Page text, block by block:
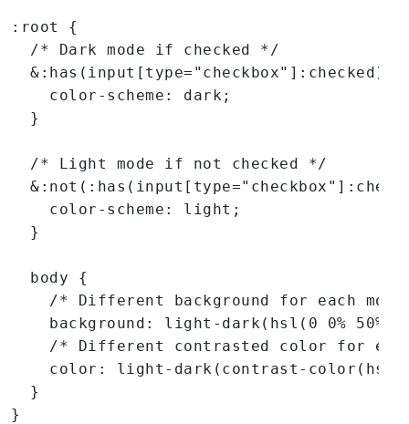
:root {
  /* Dark mode if checked */
  &:has(input[type="checkbox"]:checked) {
    color-scheme: dark;
  }
  /* Light mode if not checked */
    color-scheme: light;
  }
  body {
/* Different background for each mode
background: light-dark(hsl(0 0%
/* Different contrasted color for
color: light-dark(contrast-
  }
}